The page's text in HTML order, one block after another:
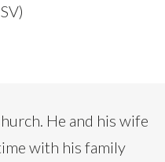
He and his wife
with his family